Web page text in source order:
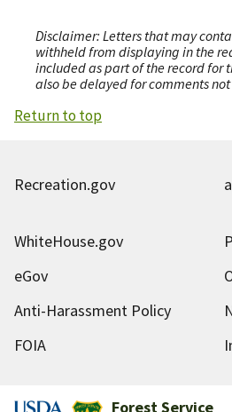
Disclaimer: Letters that may
withheld from displaying in the
included as part of the record for
also be delayed for comments
Return to top
Recreation.gov
WhiteHouse.gov
eGov
Anti-Harassment Policy
FOIA
Forest Service